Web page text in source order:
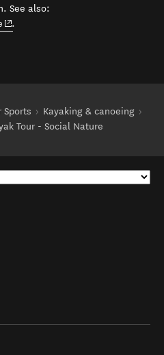
See also:
(opens in new window)
.
Sports
Kayaking & canoeing
Tour - Social Nature